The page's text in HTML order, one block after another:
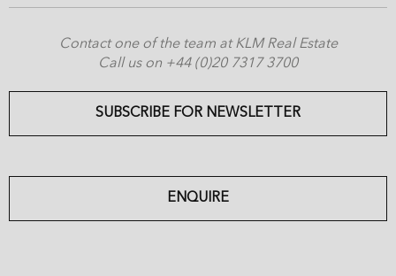
Contact one of the team at KLM Real Estate
Call us on +44 (0)20 7317 3700
SUBSCRIBE FOR NEWSLETTER
ENQUIRE